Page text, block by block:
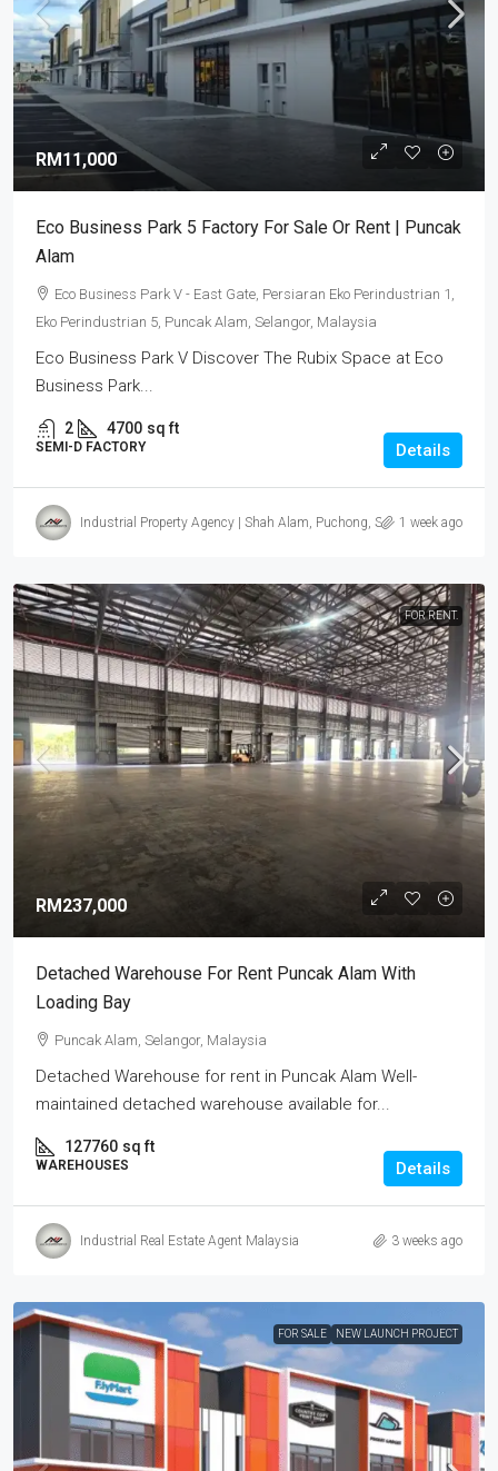
RM11,000
Eco Business Park 5 Factory For Sale Or Rent | Puncak
Alam
Eco Business Park V - East Gate, Persiaran Eko Perindustrian 1,
Eko Perindustrian 5, Puncak Alam, Selangor, Malaysia
Eco Business Park V Discover The Rubix Space at Eco
Business Park...
2 4700 sq ft
SEMI-D FACTORY Details
Industrial Property Agency | Shah Alam, Puchong, Subang1 week ago
FOR RENT.
RM237,000
Detached Warehouse For Rent Puncak Alam With
Loading Bay
Puncak Alam, Selangor, Malaysia
Detached Warehouse for rent in Puncak Alam Well-
maintained detached warehouse available for...
127760 sq ft
WAREHOUSES Details
Industrial Real Estate Agent Malaysia 3 weeks ago
FOR SALE NEW LAUNCH PROJECT